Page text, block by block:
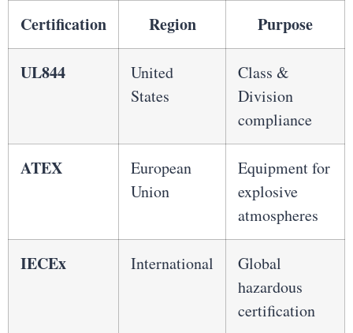
Certification Region Purpose
UL844
United
States
Class &
Division
compliance
ATEX
European
Union
Equipment for
explosive
atmospheres
IECEx International
Global
hazardous
certification